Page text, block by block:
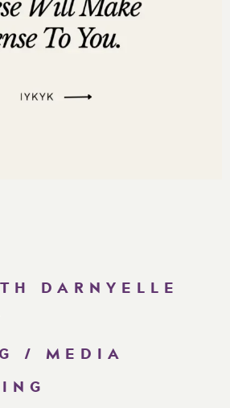
DARNYELLE
/ MEDIA